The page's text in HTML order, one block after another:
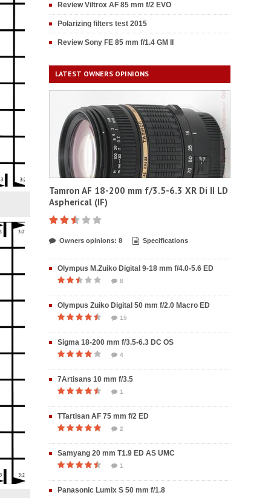
Review Viltrox AF 85 mm f/2 EVO
Polarizing filters test 2015
Review Sony FE 85 mm f/1.4 GM II
LATEST OWNERS OPINIONS
Tamron AF 18-200 mm f/3.5-6.3 XR Di II LD
Aspherical (IF)
Owners opinions: 8 Specifications
Olympus M.Zuiko Digital 9-18 mm f/4.0-5.6 ED
8
Olympus Zuiko Digital 50 mm f/2.0 Macro ED
15
Sigma 18-200 mm f/3.5-6.3 DC OS
4
7Artisans 10 mm f/3.5
1
TTartisan AF 75 mm f/2 ED
2
Samyang 20 mm T1.9 ED AS UMC
1
Panasonic Lumix S 50 mm f/1.8